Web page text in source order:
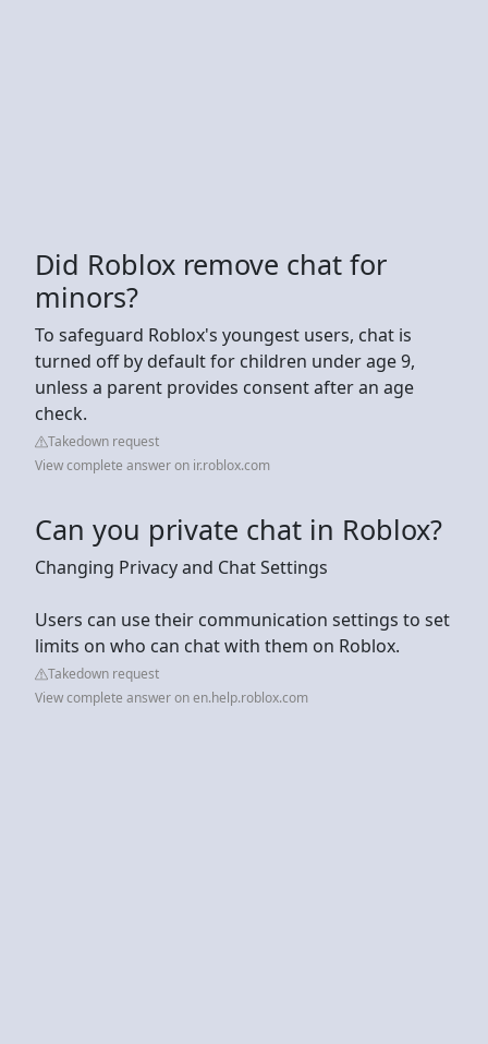
Did Roblox remove chat for
minors?
To safeguard Roblox's youngest users, chat is
turned off by default for children under age 9,
unless a parent provides consent after an age
check.
Takedown request
View complete answer on ir.roblox.com
Can you private chat in Roblox?
Changing Privacy and Chat Settings
Users can use their communication settings to set
limits on who can chat with them on Roblox.
Takedown request
View complete answer on en.help.roblox.com